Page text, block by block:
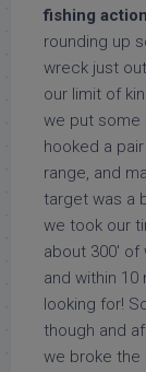
fishing action
rounding up
wreck just
our limit of
we put some
hooked a
range, and
target was a
we took our
about 300′
and within
looking for!
though and
we broke the